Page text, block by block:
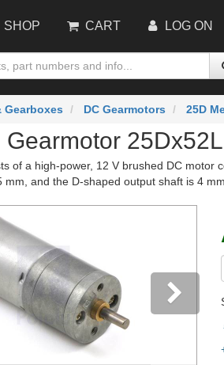
SHOP CART LOG ON
Gearboxes DC Gearmotors 25D
Gearmotor
of a high-power, 12 V brushed DC
mm, and the D-shaped output shaft is 4